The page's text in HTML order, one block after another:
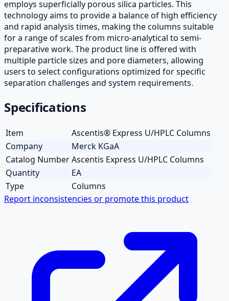
employs superficially porous silica particles. This
technology aims to provide a balance of high efficiency
and rapid analysis times, making the columns suitable
for a range of scales from micro-analytical to semi-
preparative work. The product line is offered with
multiple particle sizes and pore diameters, allowing
users to select configurations optimized for specific
separation challenges and system requirements.
Specifications
Item
Ascentis® Express U/HPLC Columns
Company
Merck KGaA
Catalog NumberAscentis Express U/HPLC Columns
Quantity
EA
Type
Columns
Report inconsistencies or promote this product